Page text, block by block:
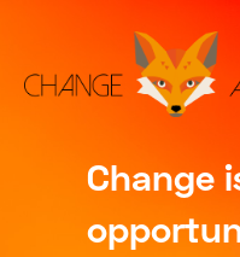
Change